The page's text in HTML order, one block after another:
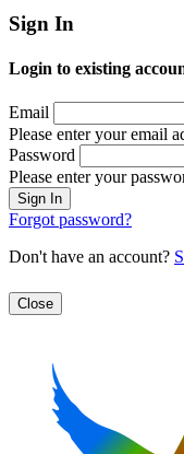
Sign In
Login to existing
Email
Please enter your email
Password
Please enter your
Forgot password?
Don't have an account?
Close